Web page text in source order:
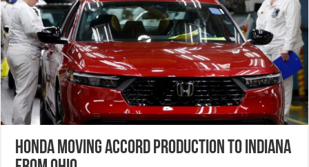
Honda Moving Accord Production To Indiana